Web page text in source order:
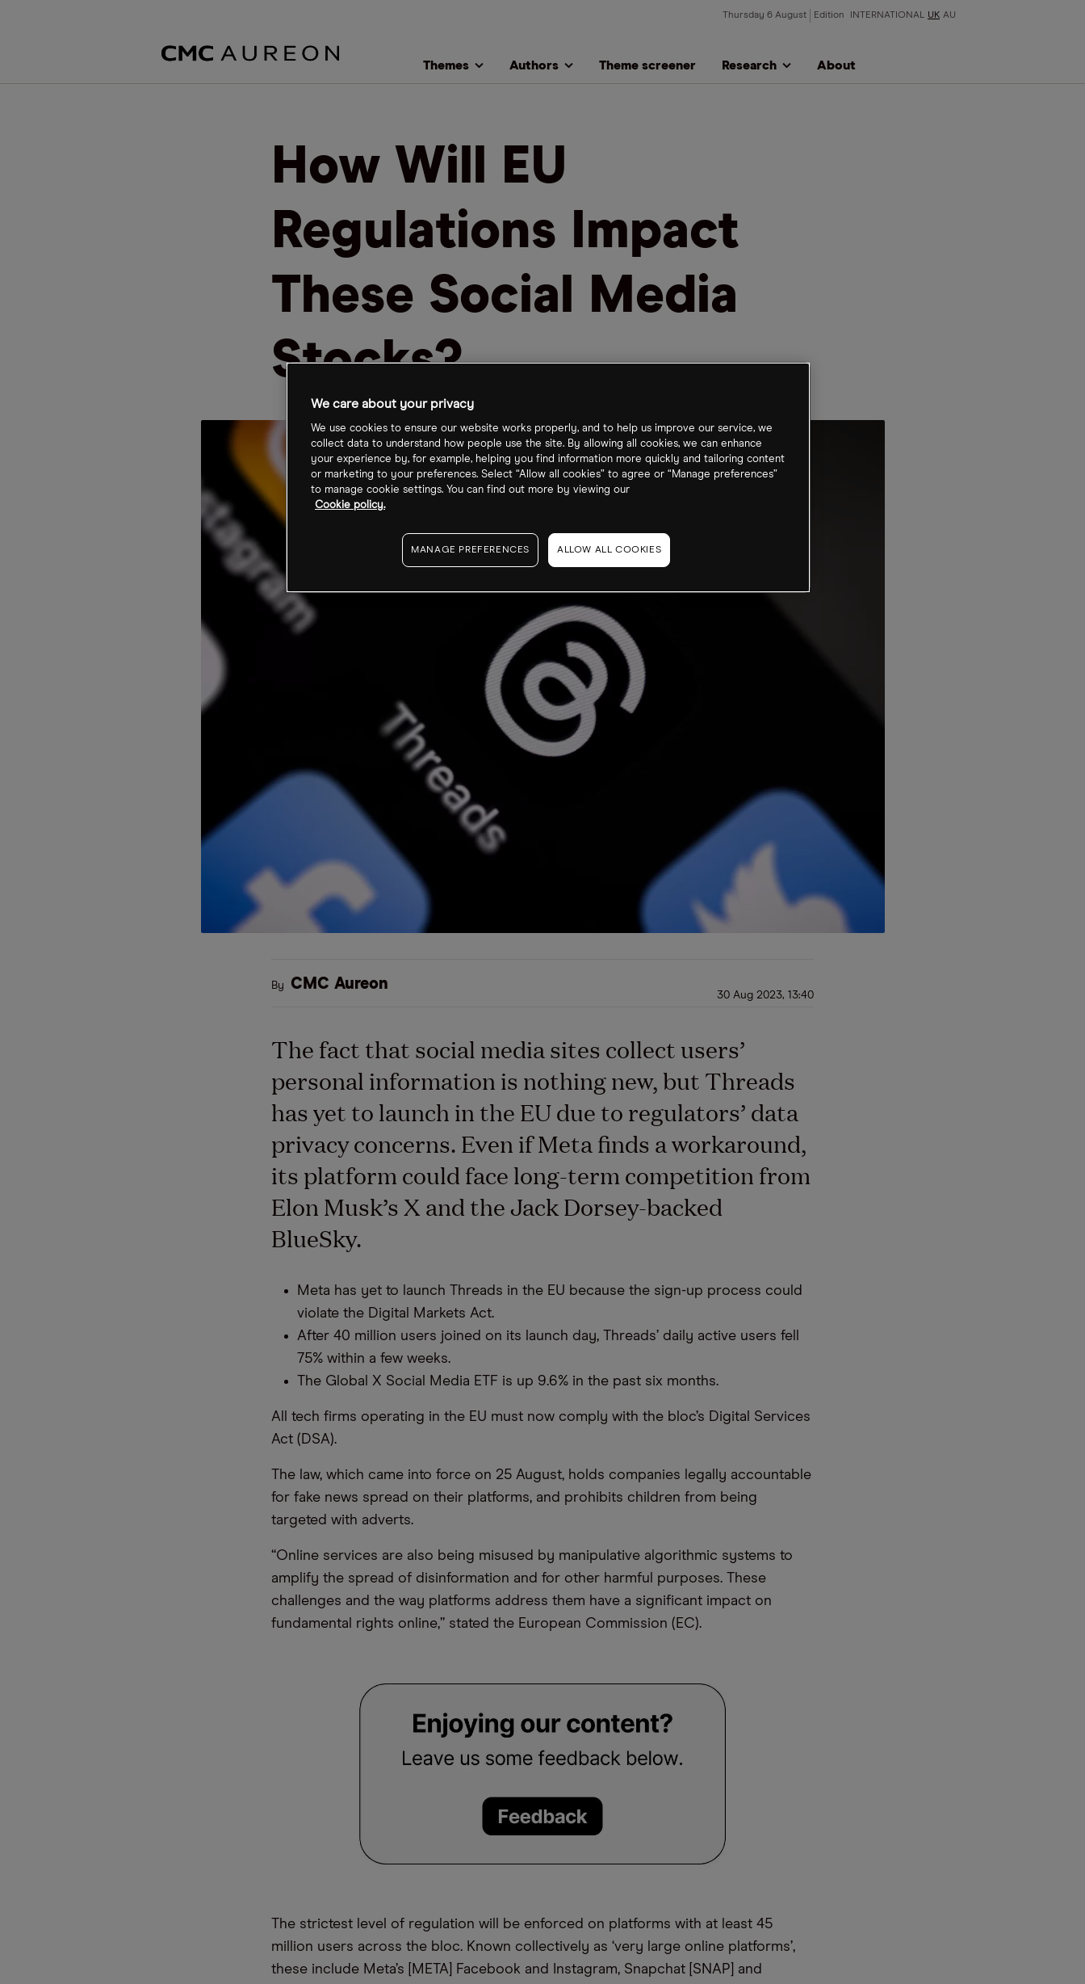
Thursday 6 August Edition INTERNATIONAL UK AU
Themes Authors Theme screener Research About
How Will EU
Regulations Impact
These Social Media
Stocks?
By CMC Aureon
30 Aug 2023, 13:40
The fact that social media sites collect users’
personal information is nothing new, but Threads
has yet to launch in the EU due to regulators’ data
privacy concerns. Even if Meta finds a workaround,
its platform could face long-term competition from
Elon Musk’s X and the Jack Dorsey-backed
BlueSky.
Meta has yet to launch Threads in the EU because the sign-up process could
violate the Digital Markets Act.
After 40 million users joined on its launch day, Threads’ daily active users fell
75% within a few weeks.
The Global X Social Media ETF is up 9.6% in the past six months.
All tech firms operating in the EU must now comply with the bloc’s Digital Services
Act (DSA).
The law, which came into force on 25 August, holds companies legally accountable
for fake news spread on their platforms, and prohibits children from being
targeted with adverts.
“Online services are also being misused by manipulative algorithmic systems to
amplify the spread of disinformation and for other harmful purposes. These
challenges and the way platforms address them have a significant impact on
fundamental rights online,” stated the European Commission (EC).
The strictest level of regulation will be enforced on platforms with at least 45
million users across the bloc. Known collectively as ‘very large online platforms’,
these include Meta’s [META] Facebook and Instagram, Snapchat [SNAP] and
We care about your privacy
We use cookies to ensure our website works properly, and to help us improve our service, we
collect data to understand how people use the site. By allowing all cookies, we can enhance
your experience by, for example, helping you find information more quickly and tailoring content
or marketing to your preferences. Select “Allow all cookies” to agree or “Manage preferences”
to manage cookie settings. You can find out more by viewing our
Cookie policy.
MANAGE PREFERENCES ALLOW ALL COOKIES